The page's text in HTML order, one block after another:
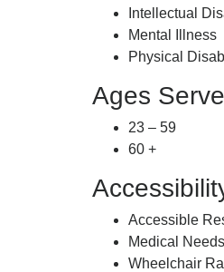
Intellectual
Mental Illness
Physical
Ages
23 – 59
60 +
Accessible
Medical Needs
Wheelchair